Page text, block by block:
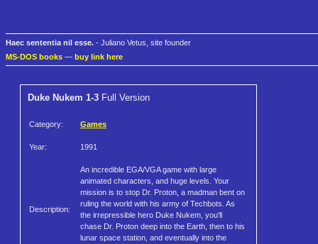
Haec sententia nil esse. - Juliano Vetus, site founder
MS-DOS books — buy link here
Duke Nukem 1-3 Full Version
Category: Games
Year: 1991
Description:
An incredible EGA/VGA game with large
animated characters, and huge levels. Your
mission is to stop Dr. Proton, a madman bent on
ruling the world with his army of Techbots. As
the irrepressible hero Duke Nukem, you'll
chase Dr. Proton deep into the Earth, then to his
lunar space station, and eventually into the